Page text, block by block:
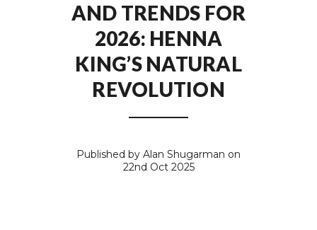
AND TRENDS FOR
2026: HENNA
KING’S NATURAL
REVOLUTION
Published by Alan Shugarman on
22nd Oct 2025